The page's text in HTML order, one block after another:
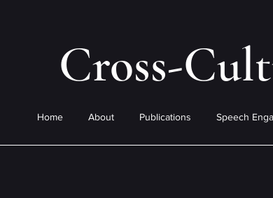
Cross-
Home About Publications Speech